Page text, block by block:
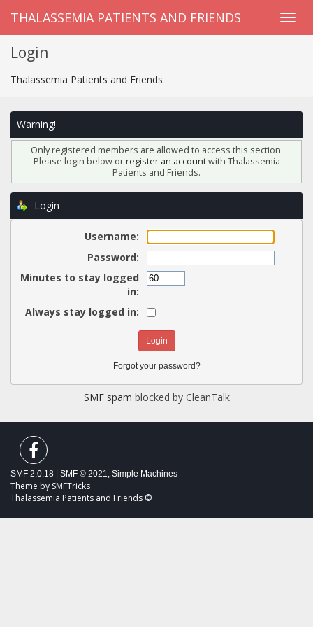
THALASSEMIA PATIENTS AND FRIENDS
Login
Thalassemia Patients and Friends
Warning!
Only registered members are allowed to access this section.
Please login below orregister an accountwith Thalassemia
Patients and Friends.
Login
Username:
Password:
Minutes to stay logged
in:
Always stay logged in:
Forgot your password?
SMF spam blocked by CleanTalk
SMF 2.0.18 SMF © 2021, Simple Machines
Theme by SMFTricks
Thalassemia Patients and Friends ©